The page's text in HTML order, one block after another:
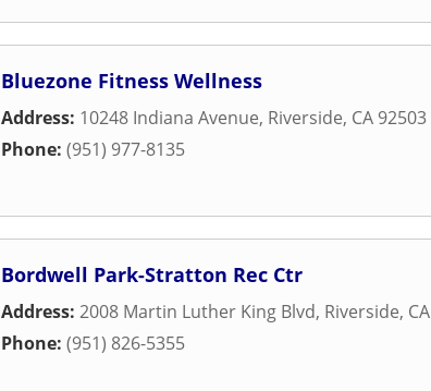
Bluezone Fitness Wellness
Address: 10248 Indiana Avenue, Riverside, CA 92503
Phone: (951) 977-8135
Bordwell Park-Stratton Rec Ctr
Address: 2008 Martin Luther King Blvd, Riverside, CA
Phone: (951) 826-5355